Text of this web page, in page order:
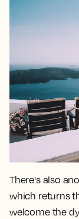
There's also
which returns
welcome the